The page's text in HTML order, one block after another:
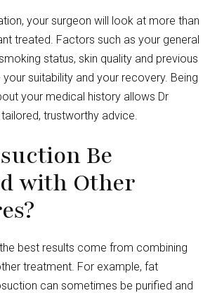
your surgeon will look at more than
treated. Factors such as your general
status, skin quality and previous
suitability and your recovery. Being
your medical history allows Dr
trustworthy advice.
Be
with Other
best results come from combining
treatment. For example, fat
can sometimes be purified and